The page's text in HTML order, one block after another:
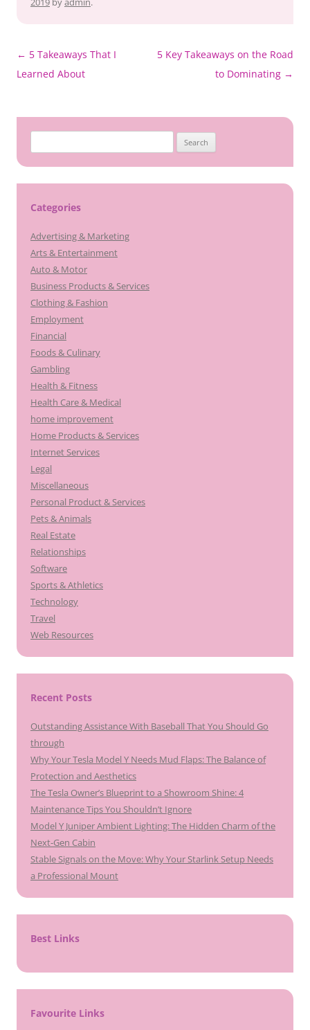
Post
navigation
← 5 Takeaways That I
Learned About
5 Key Takeaways on the Road
to Dominating →
for:
Categories
Advertising & Marketing
Arts & Entertainment
Auto & Motor
Business Products & Services
Clothing & Fashion
Employment
Financial
Foods & Culinary
Gambling
Health & Fitness
Health Care & Medical
home improvement
Home Products & Services
Internet Services
Legal
Miscellaneous
Personal Product & Services
Pets & Animals
Real Estate
Relationships
Software
Sports & Athletics
Technology
Travel
Web Resources
Recent Posts
Outstanding Assistance With Baseball That You Should Go
through
Why Your Tesla Model Y Needs Mud Flaps: The Balance of
Protection and Aesthetics
The Tesla Owner’s Blueprint to a Showroom Shine: 4
Maintenance Tips You Shouldn’t Ignore
Model Y Juniper Ambient Lighting: The Hidden Charm of the
Next-Gen Cabin
Stable Signals on the Move: Why Your Starlink Setup Needs
a Professional Mount
Best Links
Favourite Links